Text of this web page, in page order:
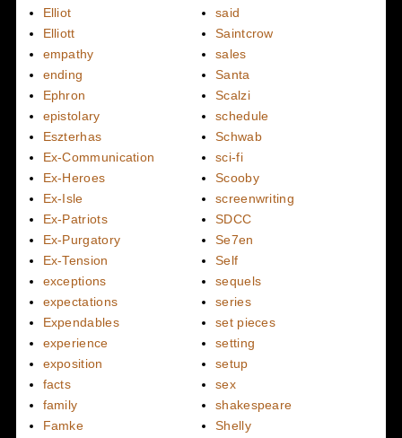
Elliot
Elliott
empathy
ending
Ephron
epistolary
Eszterhas
Ex-Communication
Ex-Heroes
Ex-Isle
Ex-Patriots
Ex-Purgatory
Ex-Tension
exceptions
expectations
Expendables
experience
exposition
facts
family
Famke
said
Saintcrow
sales
Santa
Scalzi
schedule
Schwab
sci-fi
Scooby
screenwriting
SDCC
Se7en
Self
sequels
series
set pieces
setting
setup
sex
shakespeare
Shelly